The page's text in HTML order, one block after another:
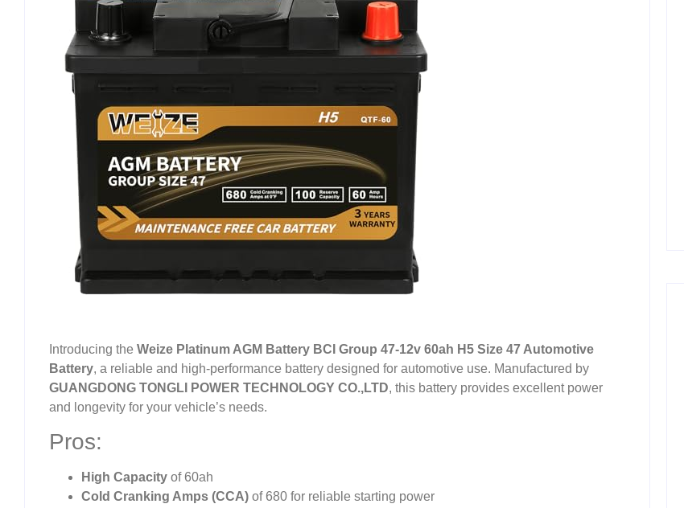
Introducing the Weize Platinum AGM Battery BCI Group 47-12v 60ah H5 Size 47 Automotive
Battery, a reliable and high-performance battery designed for automotive use. Manufactured by
GUANGDONG TONGLI POWER TECHNOLOGY CO.,LTD, this battery provides excellent power
and longevity for your vehicle’s needs.
Pros:
High Capacity of 60ah
Cold Cranking Amps (CCA) of 680 for reliable starting power